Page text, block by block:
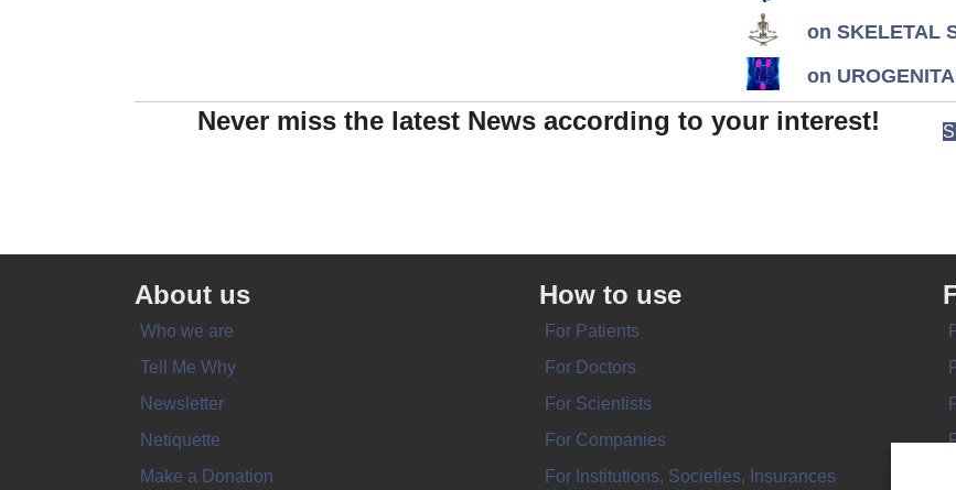
on SKELETAL
on
Never miss the latest News according to your interest!
About us
Who we are
Tell Me Why
Newsletter
Netiquette
Make a Donation
How to use
For Patients
For Doctors
For Scientists
For Companies
For Institutions, Societies, Insurances